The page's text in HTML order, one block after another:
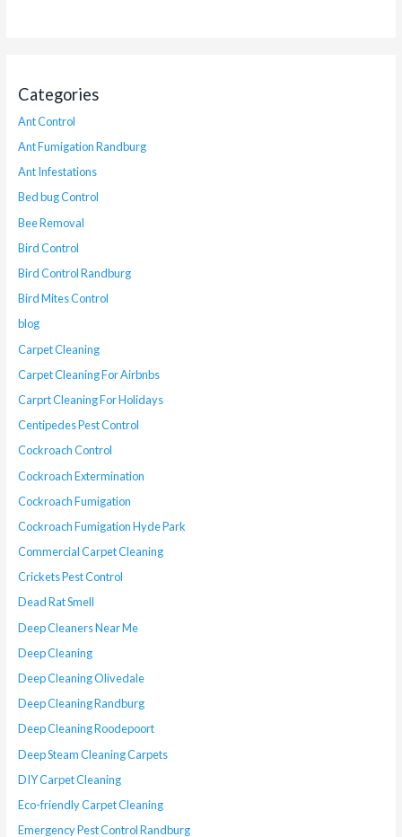
Categories
Ant Control
Ant Fumigation Randburg
Ant Infestations
Bed bug Control
Bee Removal
Bird Control
Bird Control Randburg
Bird Mites Control
blog
Carpet Cleaning
Carpet Cleaning For Airbnbs
Carprt Cleaning For Holidays
Centipedes Pest Control
Cockroach Control
Cockroach Extermination
Cockroach Fumigation
Cockroach Fumigation Hyde Park
Commercial Carpet Cleaning
Crickets Pest Control
Dead Rat Smell
Deep Cleaners Near Me
Deep Cleaning
Deep Cleaning Olivedale
Deep Cleaning Randburg
Deep Cleaning Roodepoort
Deep Steam Cleaning Carpets
DIY Carpet Cleaning
Eco-friendly Carpet Cleaning
Emergency Pest Control Randburg